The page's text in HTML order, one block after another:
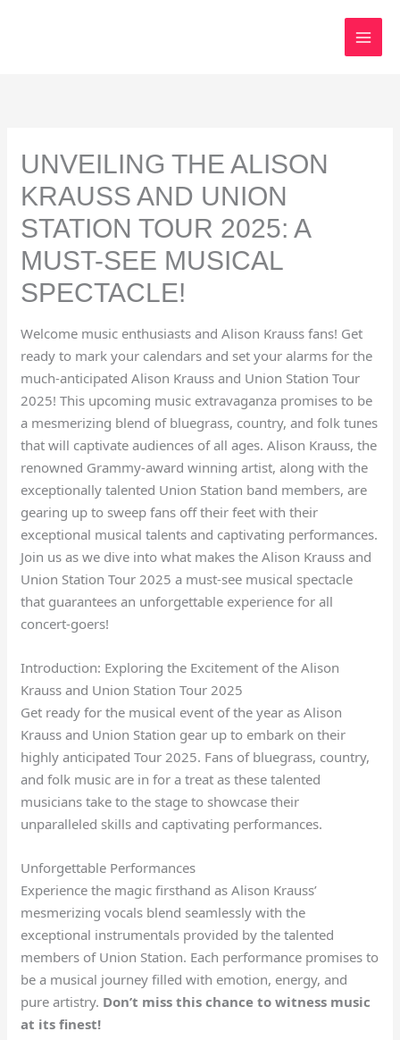
UNVEILING THE ALISON
KRAUSS AND UNION
STATION TOUR 2025: A
MUST-SEE MUSICAL
SPECTACLE!
Welcome music enthusiasts and Alison Krauss fans! Get
ready to mark your calendars and set your alarms for the
much-anticipated Alison Krauss and Union Station Tour
2025! This upcoming music extravaganza promises to be
a mesmerizing blend of bluegrass, country, and folk tunes
that will captivate audiences of all ages. Alison Krauss, the
renowned Grammy-award winning artist, along with the
exceptionally talented Union Station band members, are
gearing up to sweep fans off their feet with their
exceptional musical talents and captivating performances.
Join us as we dive into what makes the Alison Krauss and
Union Station Tour 2025 a must-see musical spectacle
that guarantees an unforgettable experience for all
concert-goers!
Introduction: Exploring the Excitement of the Alison
Krauss and Union Station Tour 2025
Get ready for the musical event of the year as Alison
Krauss and Union Station gear up to embark on their
highly anticipated Tour 2025. Fans of bluegrass, country,
and folk music are in for a treat as these talented
musicians take to the stage to showcase their
unparalleled skills and captivating performances.
Unforgettable Performances
Experience the magic firsthand as Alison Krauss’
mesmerizing vocals blend seamlessly with the
exceptional instrumentals provided by the talented
members of Union Station. Each performance promises to
be a musical journey filled with emotion, energy, and
pure artistry. Don’t miss this chance to witness music
at its finest!